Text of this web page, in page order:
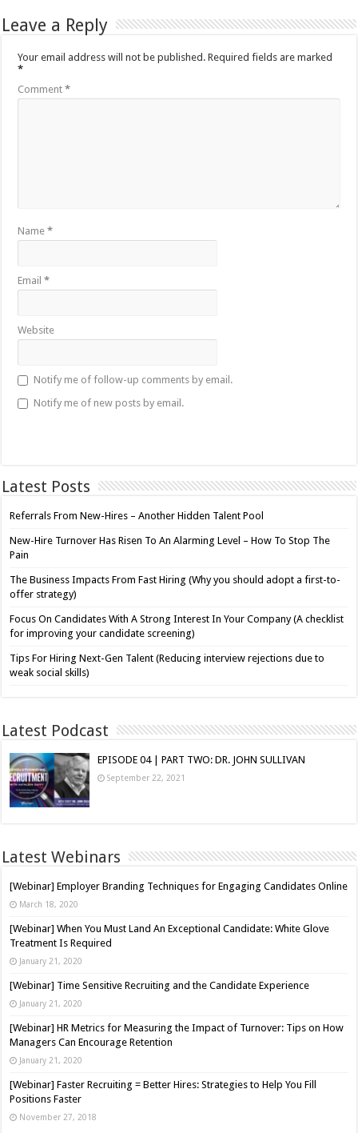
Leave a Reply
Your email address will not be published. Required fields are marked
*
Comment*
Name*
Email*
Website
Notify me of follow-up comments by email.
Notify me of new posts by email.
Latest Posts
Referrals From New-Hires – Another Hidden Talent Pool
New-Hire Turnover Has Risen To An Alarming Level – How To Stop The
Pain
The Business Impacts From Fast Hiring (Why you should adopt a first-to-
offer strategy)
Focus On Candidates With A Strong Interest In Your Company (A checklist
for improving your candidate screening)
Tips For Hiring Next-Gen Talent (Reducing interview rejections due to
weak social skills)
Latest Podcast
EPISODE 04 | PART TWO: DR. JOHN SULLIVAN
September 22, 2021
Latest Webinars
[Webinar] Employer Branding Techniques for Engaging Candidates Online
March 18, 2020
[Webinar] When You Must Land An Exceptional Candidate: White Glove
Treatment Is Required
January 21, 2020
[Webinar] Time Sensitive Recruiting and the Candidate Experience
January 21, 2020
[Webinar] HR Metrics for Measuring the Impact of Turnover: Tips on How
Managers Can Encourage Retention
January 21, 2020
[Webinar] Faster Recruiting = Better Hires: Strategies to Help You Fill
Positions Faster
November 27, 2018